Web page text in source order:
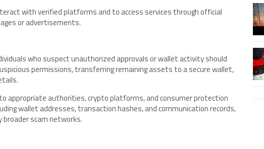
with verified platforms and to access services through official
or advertisements.
who suspect unauthorized approvals or wallet activity should
permissions, transferring remaining assets to a secure wallet,
appropriate authorities, crypto platforms, and consumer protection
wallet addresses, transaction hashes, and communication records,
scam networks.